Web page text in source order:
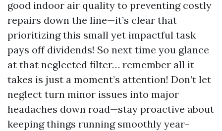
good indoor air quality to preventing costly
repairs down the line—it’s clear that
prioritizing this small yet impactful task
pays off dividends! So next time you glance
at that neglected filter… remember all it
takes is just a moment’s attention! Don’t let
neglect turn minor issues into major
headaches down road—stay proactive about
keeping things running smoothly year-